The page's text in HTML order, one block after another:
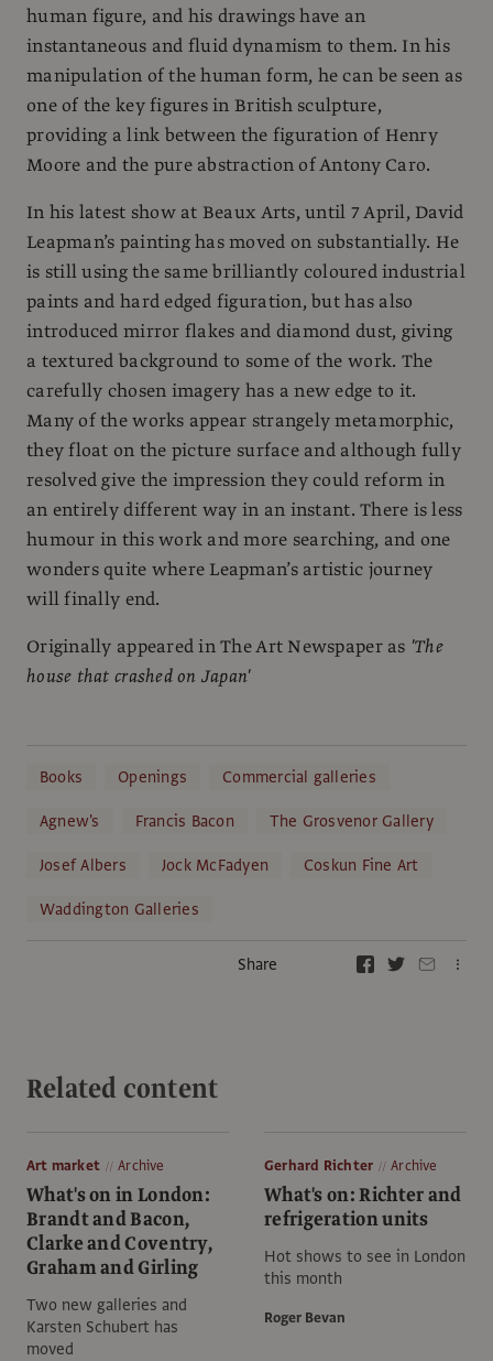
human figure, and his drawings have an
instantaneous and fluid dynamism to them. In his
manipulation of the human form, he can be seen as
one of the key figures in British sculpture,
providing a link between the figuration of Henry
Moore and the pure abstraction of Antony Caro.
In his latest show at Beaux Arts, until 7 April, David
Leapman’s painting has moved on substantially. He
is still using the same brilliantly coloured industrial
paints and hard edged figuration, but has also
introduced mirror flakes and diamond dust, giving
a textured background to some of the work. The
carefully chosen imagery has a new edge to it.
Many of the works appear strangely metamorphic,
they float on the picture surface and although fully
resolved give the impression they could reform in
an entirely different way in an instant. There is less
humour in this work and more searching, and one
wonders quite where Leapman’s artistic journey
will finally end.
Originally appeared in The Art Newspaper as 'The
house that crashed on Japan'
Books Openings
Commercial galleries
Agnew's
Francis Bacon
The Grosvenor Gallery
Josef Albers
Jock McFadyen
Coskun Fine Art
Waddington Galleries
Share
Related content
Art market Archive
What's on in London:
Brandt and Bacon,
Clarke and Coventry,
Graham and Girling
Two new galleries and
Karsten Schubert has
moved
Gerhard Richter Archive
What's on: Richter and
refrigeration units
Hot shows to see in London
this month
Roger Bevan